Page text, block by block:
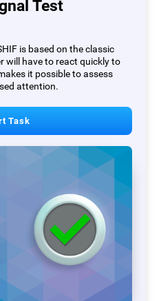
Test
is based on the classic
will have to react quickly to
it possible to assess
attention.
Task